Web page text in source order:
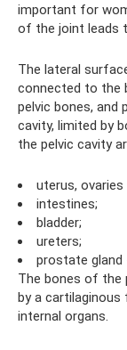
important for
of the joint leads
The lateral
connected to the
pelvic bones, and
cavity, limited by
the pelvic cavity
uterus, ovaries
intestines;
bladder;
ureters;
prostate gland
The bones of the
by a
internal organs.